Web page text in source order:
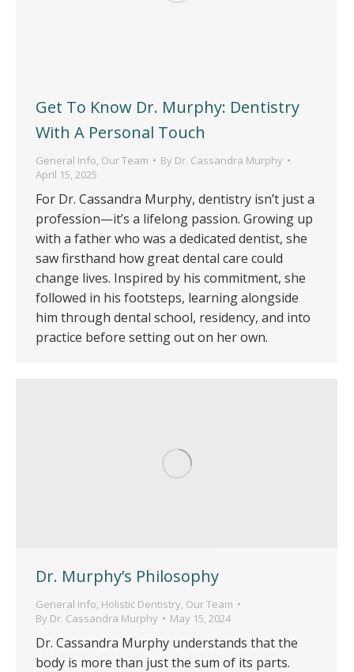
Get To Know Dr. Murphy: Dentistry
With A Personal Touch
General Info, Our Team By Dr. Cassandra Murphy
April 15, 2025
For Dr. Cassandra Murphy, dentistry isn’t just a
profession—it’s a lifelong passion. Growing up
with a father who was a dedicated dentist, she
saw firsthand how great dental care could
change lives. Inspired by his commitment, she
followed in his footsteps, learning alongside
him through dental school, residency, and into
practice before setting out on her own.
Dr. Murphy’s Philosophy
General Info Holistic Dentistry Our Team
By Dr. Cassandra Murphy May 15, 2024
Dr. Cassandra Murphy understands that the
body is more than just the sum of its parts.